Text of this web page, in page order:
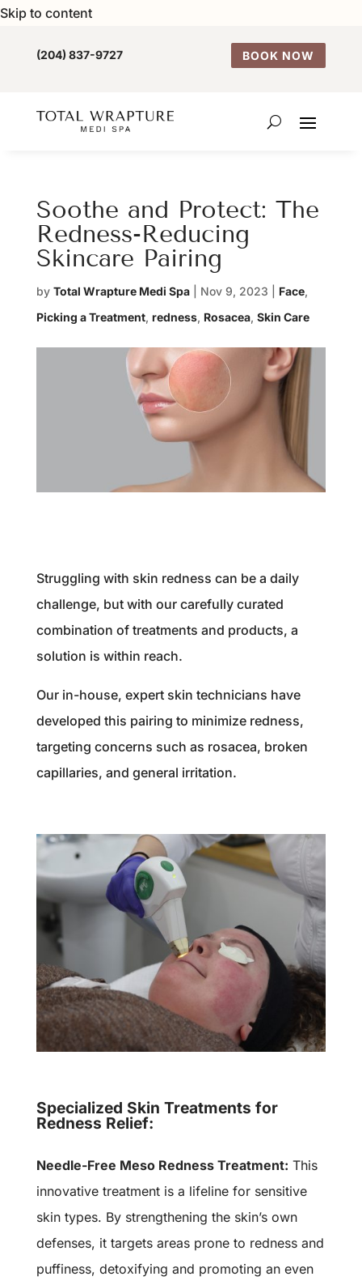
Skip to content
(204) 837-9727 BOOK NOW
Soothe and Protect: The
Redness-Reducing
Skincare Pairing
by Total Wrapture Medi Spa| Nov 9, 2023 Face,
Picking a Treatment, redness, Rosacea, Skin Care
Struggling with skin redness can be a daily
challenge, but with our carefully curated
combination of treatments and products, a
solution is within reach.
Our in-house, expert skin technicians have
developed this pairing to minimize redness,
targeting concerns such as rosacea, broken
capillaries, and general irritation.
Specialized Skin Treatments for
Redness Relief:
Needle-Free Meso Redness Treatment: This
innovative treatment is a lifeline for sensitive
skin types. By strengthening the skin’s own
defenses, it targets areas prone to redness and
puffiness, detoxifying and promoting an even